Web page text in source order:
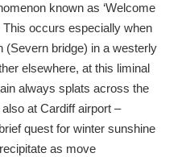
known as ‘Welcome
This occurs especially when
(Severn bridge) in a westerly
elsewhere, at this liminal
always splats across the
at Cardiff airport –
quest for winter sunshine
as move